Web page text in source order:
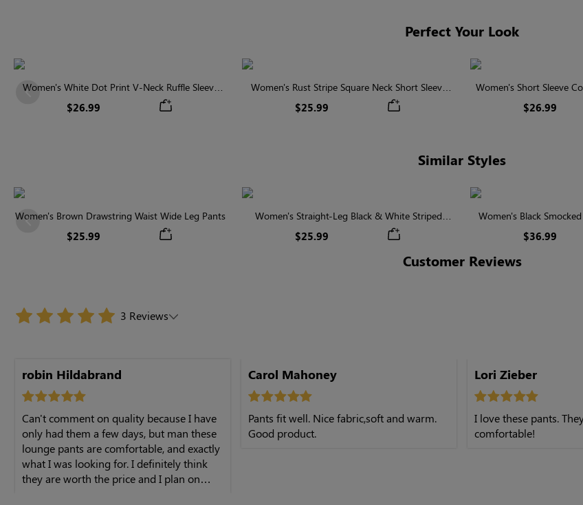
Perfect Your Look
Women's White Dot Print V-Neck Ruffle Sleeve
$26.99
Women's Rust Stripe Square Neck Short Sleeve
Smocked Blouse
$25.99
Women's Short Sleeve
With
$26.99
Similar Styles
Women's Brown Drawstring Waist Wide Leg Pants
$25.99
Women's Straight-Leg Black & White Striped
Casual Pants
$25.99
Women's Black
$36.99
Customer Reviews
3 Reviews
robin Hildabrand
Can't comment on quality because I have
only had them a few days, but man these
lounge pants are comfortable, and exactly
what I was looking for. I definitely think
they are worth the price and I plan on
Carol Mahoney
Pants fit well. Nice fabric,soft and warm.
Good product.
Lori Zieber
I love these pants.
comfortable!